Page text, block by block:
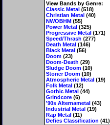
View Bands by Genre:
Classic Metal(518)
Christian Metal(40)
NWOBHM(55)
Power Metal(325)
Progressive Metal(171)
Speed/Thrash (277)
Death Metal(146)
Black Metal(56)
Doom(23)
Doom-Death (29)
Sludge Doom(10)
Stoner Doom(10)
Atmospheric Metal(19)
Folk Metal(12)
Gothic Metal(44)
Grindcore(6)
'90s Alternametal(43)
Industrial Metal(19)
Rap Metal(11)
Defies Classification (41)